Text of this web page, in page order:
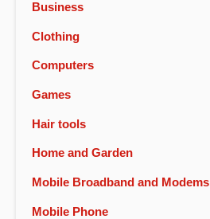
Business
Clothing
Computers
Games
Hair tools
Home and Garden
Mobile Broadband and Modems
Mobile Phone